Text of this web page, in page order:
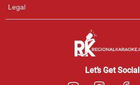
Legal
Let’s Get Social